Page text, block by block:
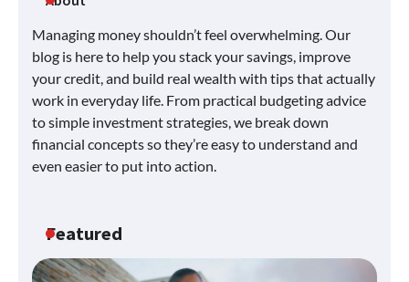
Managing money shouldn’t feel overwhelming. Our
blog is here to help you stack your savings, improve
your credit, and build real wealth with tips that actually
work in everyday life. From practical budgeting advice
to simple investment strategies, we break down
financial concepts so they’re easy to understand and
even easier to put into action.
Featured